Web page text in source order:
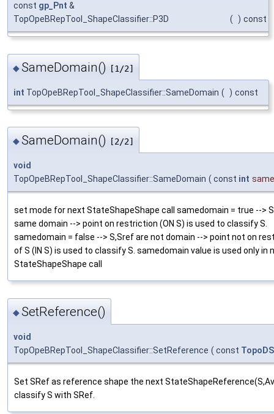
const gp_Pnt &
TopOpeBRepTool_ShapeClassifier::P3D
( ) const
◆SameDomain() [1/2]
int TopOpeBRepTool_ShapeClassifier::SameDomain ( ) const
◆SameDomain() [2/2]
void
TopOpeBRepTool_ShapeClassifier::SameDomain ( const int
set mode for next StateShapeShape call samedomain = true -->
same domain --> point on restriction (ON S) is used to classify S.
samedomain = false --> S,Sref are not domain --> point not on
of S (IN S) is used to classify S. samedomain value is used only in
StateShapeShape call
◆SetReference()
void
TopOpeBRepTool_ShapeClassifier::SetReference (const
Set SRef as reference shape the next
classify S with SRef.